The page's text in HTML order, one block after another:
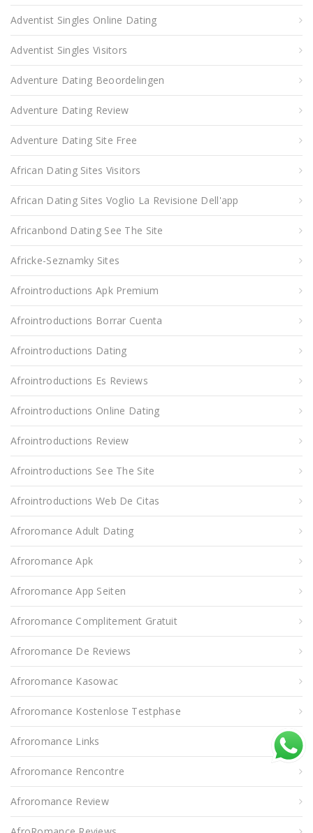
Adventist Singles Online Dating
Adventist Singles Visitors
Adventure Dating Beoordelingen
Adventure Dating Review
Adventure Dating Site Free
African Dating Sites Visitors
African Dating Sites Voglio La Revisione Dell'app
Africanbond Dating See The Site
Africke-Seznamky Sites
Afrointroductions Apk Premium
Afrointroductions Borrar Cuenta
Afrointroductions Dating
Afrointroductions Es Reviews
Afrointroductions Online Dating
Afrointroductions Review
Afrointroductions See The Site
Afrointroductions Web De Citas
Afroromance Adult Dating
Afroromance Apk
Afroromance App Seiten
Afroromance Complitement Gratuit
Afroromance De Reviews
Afroromance Kasowac
Afroromance Kostenlose Testphase
Afroromance Links
Afroromance Rencontre
Afroromance Review